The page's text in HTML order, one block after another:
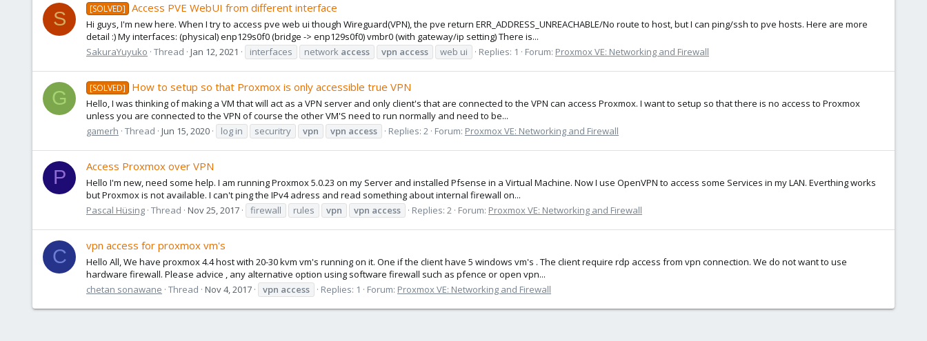
S [SOLVED] Access PVE WebUI from different interface
Hi guys, I'm new here. When I try to access pve web ui though Wireguard(VPN), the pve return ERR_ADDRESS_UNREACHABLE/No route to host, but I can ping/ssh to pve hosts. Here are more
detail :) My interfaces: (physical) enp129s0f0 (bridge -> enp129s0f0) vmbr0 (with gateway/ip setting) There is...
SakuraYuyuko Thread Jan 12, 2021 interfaces network access vpn access web ui Replies: 1 Forum: Proxmox VE: Networking and Firewall
G [SOLVED] How to setup so that Proxmox is only accessible true VPN
Hello, I was thinking of making a VM that will act as a VPN server and only client's that are connected to the VPN can access Proxmox. I want to setup so that there is no access to Proxmox
unless you are connected to the VPN of course the other VM'S need to run normally and need to be...
gamerh Thread Jun 15, 2020 log in securitry vpn vpn access Replies: 2 Forum: Proxmox VE: Networking and Firewall
P
Access Proxmox over VPN
Hello I'm new, need some help. I am running Proxmox 5.0.23 on my Server and installed Pfsense in a Virtual Machine. Now I use OpenVPN to access some Services in my LAN. Everthing works
but Proxmox is not available. I can't ping the IPv4 adress and read something about internal firewall on...
Pascal Hüsing Thread Nov 25, 2017 firewall rules vpn vpn access Replies: 2 Forum: Proxmox VE: Networking and Firewall
C
vpn access for proxmox vm's
Hello All, We have proxmox 4.4 host with 20-30 kvm vm's running on it. One if the client have 5 windows vm's . The client require rdp access from vpn connection. We do not want to use
hardware firewall. Please advice , any alternative option using software firewall such as pfence or open vpn...
chetan sonawane Thread Nov 4, 2017 vpn access Replies: 1 Forum: Proxmox VE: Networking and Firewall